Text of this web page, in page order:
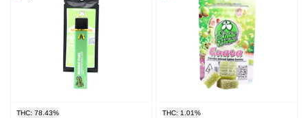
THC: 78.43%
THC: 1.01%